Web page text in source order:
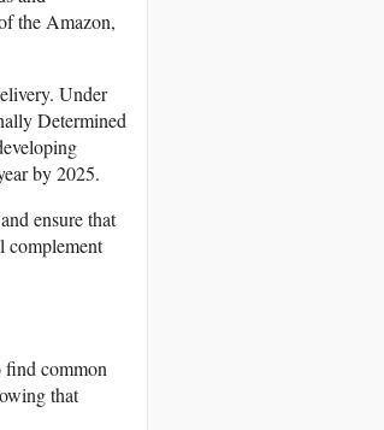
the Amazon,
Under
Determined
by 2025.
ensure that
complement
find common
that